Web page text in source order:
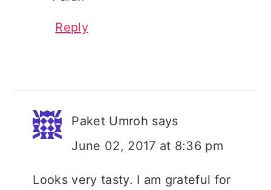
Reply
Paket Umroh says
June 02, 2017 at 8:36 pm
Looks very tasty. I am grateful for